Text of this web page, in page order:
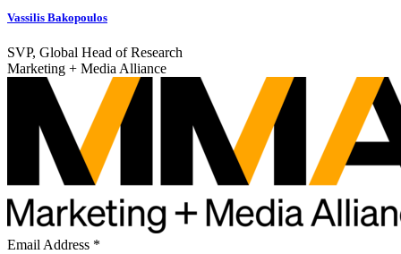
Vassilis Bakopoulos
SVP, Global Head of Research
Marketing + Media Alliance
Email Address *